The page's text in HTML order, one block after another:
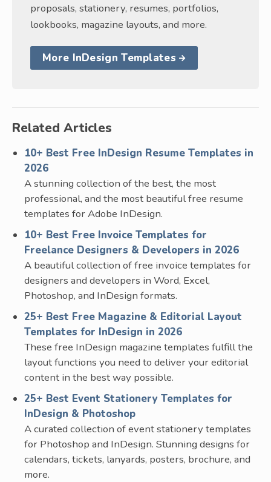
proposals, stationery, resumes, portfolios,
lookbooks, magazine layouts, and more.
More InDesign Templates
Related Articles
10+ Best Free InDesign Resume Templates in
2026
A stunning collection of the best, the most
professional, and the most beautiful free resume
templates for Adobe InDesign.
10+ Best Free Invoice Templates for
Freelance Designers & Developers in 2026
A beautiful collection of free invoice templates for
designers and developers in Word, Excel,
Photoshop, and InDesign formats.
25+ Best Free Magazine & Editorial Layout
Templates for InDesign in 2026
These free InDesign magazine templates fulfill the
layout functions you need to deliver your editorial
content in the best way possible.
25+ Best Event Stationery Templates for
InDesign & Photoshop
A curated collection of event stationery templates
for Photoshop and InDesign. Stunning designs for
calendars, tickets, lanyards, posters, brochure, and
more.